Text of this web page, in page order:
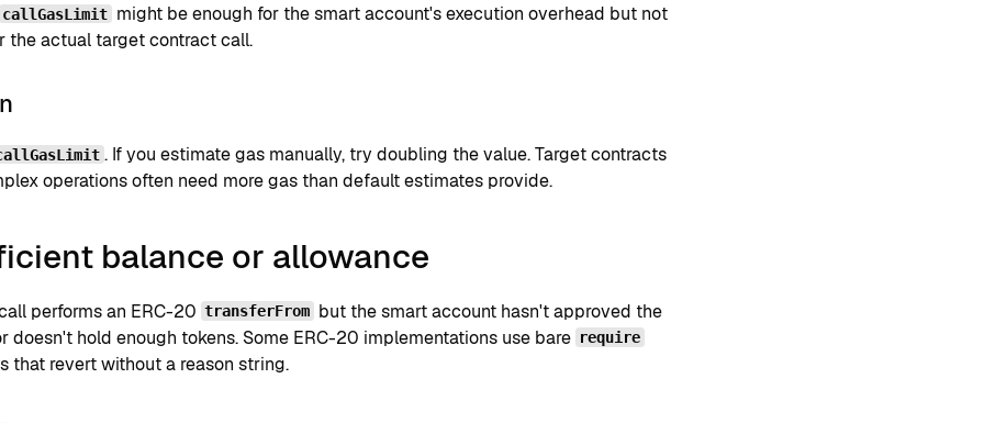
callGasLimit might be enough for the smart account's execution overhead but not
the actual target contract call.
. If you estimate gas manually, try doubling the value. Target contracts
operations often need more gas than default estimates provide.
balance or allowance
performs an ERC-20 transferFrom but the smart account hasn't approved the
doesn't hold enough tokens. Some ERC-20 implementations use bare require
that revert without a reason string.